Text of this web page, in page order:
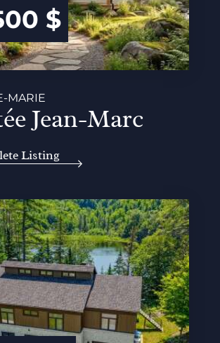
$
MARIE
Jean-Marc
Listing